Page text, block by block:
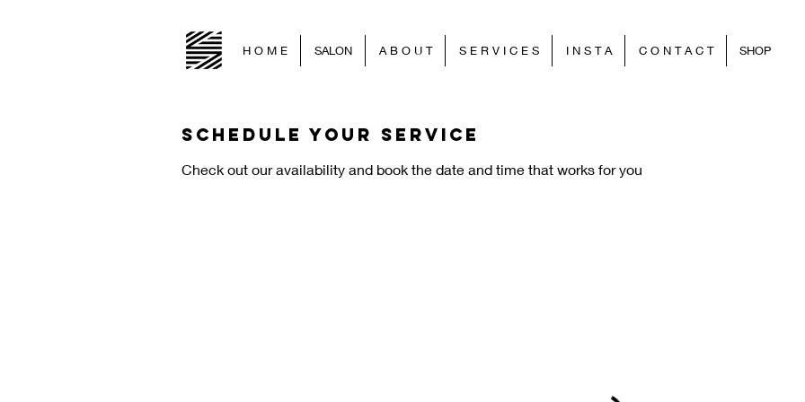
H O M E SALON A B O U T S E R V I C E S I N S T A C O N T A C T SHOP
Schedule your service
Check out our availability and book the date and time that works for you